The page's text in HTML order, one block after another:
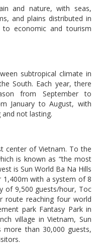
and nature, with seas,
and plains distributed in
economic and tourism
subtropical climate in
South. Each year, there
from September to
January to August, with
not lasting.
center of Vietnam. To the
is known as “the most
is Sun World Ba Na Hills
with a system of 8
of 9,500 guests/hour, Toc
route reaching four world
park Fantasy Park in
village in Vietnam, Sun
more than 30,000 guests,